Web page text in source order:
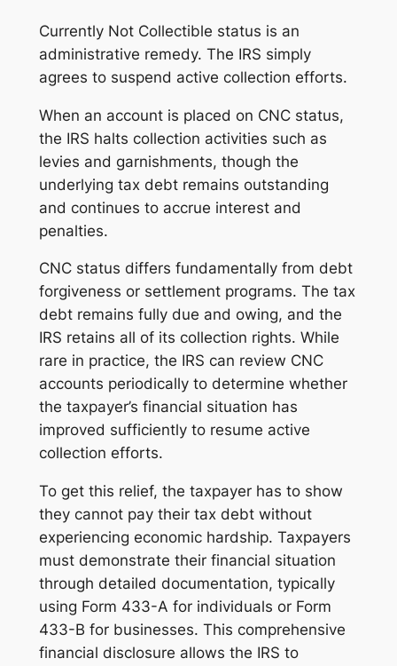
Currently Not Collectible status is an
administrative remedy. The IRS simply
agrees to suspend active collection efforts.
When an account is placed on CNC status,
the IRS halts collection activities such as
levies and garnishments, though the
underlying tax debt remains outstanding
and continues to accrue interest and
penalties.
CNC status differs fundamentally from debt
forgiveness or settlement programs. The tax
debt remains fully due and owing, and the
IRS retains all of its collection rights. While
rare in practice, the IRS can review CNC
accounts periodically to determine whether
the taxpayer’s financial situation has
improved sufficiently to resume active
collection efforts.
To get this relief, the taxpayer has to show
they cannot pay their tax debt without
experiencing economic hardship. Taxpayers
must demonstrate their financial situation
through detailed documentation, typically
using Form 433-A for individuals or Form
433-B for businesses. This comprehensive
financial disclosure allows the IRS to